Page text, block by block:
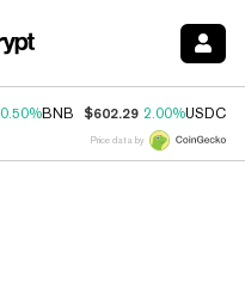
0.50%BNB $602.29 2.00%USDC
Price data by